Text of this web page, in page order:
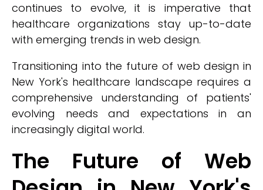
continues to evolve, it is imperative that
healthcare organizations stay up-to-date
with emerging trends in web design.
Transitioning into the future of web design in
New York's healthcare landscape requires a
comprehensive understanding of patients'
evolving needs and expectations in an
increasingly digital world.
The Future of Web